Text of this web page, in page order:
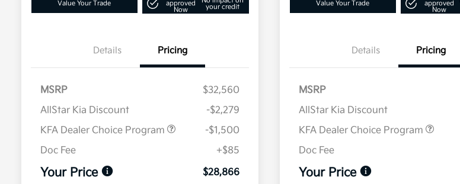
Value Your Trade
approved
Now
your credit
Details Pricing
MSRP
$32,560
AllStar Kia Discount
-$2,279
KFA Dealer Choice Program
-$1,500
Doc Fee
+$85
Your Price $28,866
Value Your Trade
approved
Now
Details Pricing
MSRP
AllStar Kia Discount
KFA Dealer Choice Program
Doc Fee
Your Price